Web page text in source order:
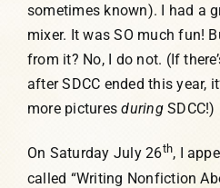
sometimes known). I had a
mixer. It was SO much fun!
from it? No, I do not. (If
after SDCC ended this year,
more picturesduringSDCC!)
On Saturday July 26th, I
called “Writing Nonfiction